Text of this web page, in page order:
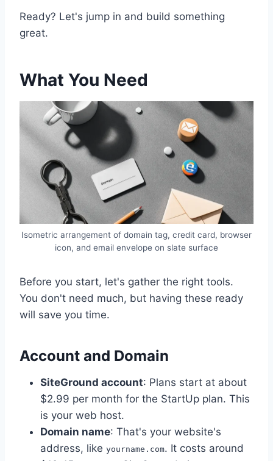
Ready? Let's jump in and build something
great.
What You Need
Isometric arrangement of domain tag, credit card, browser
icon, and email envelope on slate surface
Before you start, let's gather the right tools.
You don't need much, but having these ready
will save you time.
Account and Domain
SiteGround account: Plans start at about
$2.99 per month for the StartUp plan. This
is your web host.
Domain name: That's your website's
address, like yourname.com. It costs around